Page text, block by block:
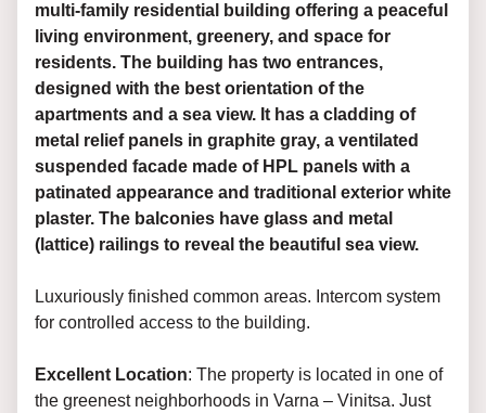
multi-family residential building offering a peaceful
living environment, greenery, and space for
residents. The building has two entrances,
designed with the best orientation of the
apartments and a sea view. It has a cladding of
metal relief panels in graphite gray, a ventilated
suspended facade made of HPL panels with a
patinated appearance and traditional exterior white
plaster. The balconies have glass and metal
(lattice) railings to reveal the beautiful sea view.
Luxuriously finished common areas. Intercom system
for controlled access to the building.
Excellent Location: The property is located in one of
the greenest neighborhoods in Varna – Vinitsa. Just